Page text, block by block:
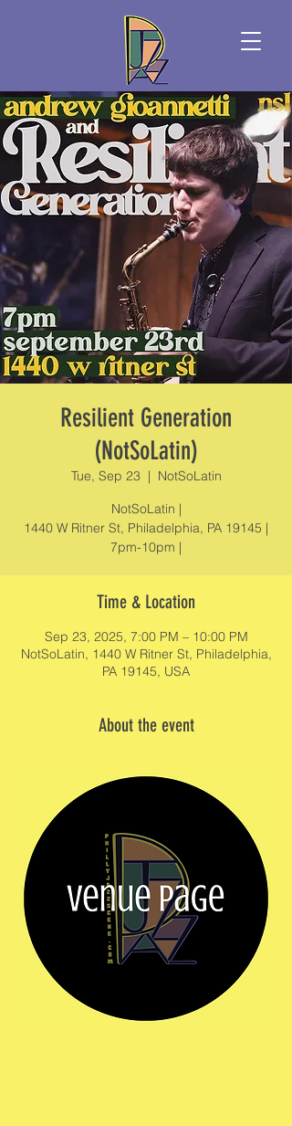
Resilient Generation
(NotSoLatin)
Tue, Sep 23
  |
NotSoLatin
NotSoLatin |
1440 W Ritner St, Philadelphia, PA 19145 |
7pm-10pm |
Time & Location
Sep 23, 2025, 7:00 PM – 10:00 PM
NotSoLatin, 1440 W Ritner St, Philadelphia,
PA 19145, USA
About the event